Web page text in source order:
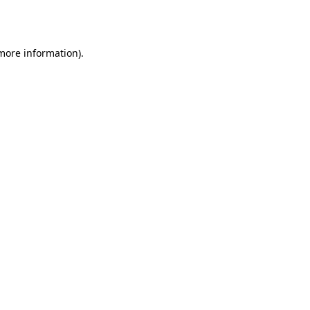
information).